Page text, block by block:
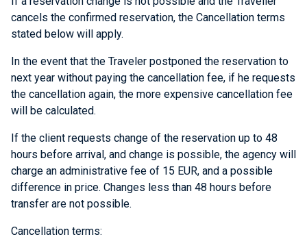
cancels the confirmed reservation, the Cancellation terms
stated below will apply.
In the event that the Traveler postponed the reservation to
next year without paying the cancellation fee, if he requests
the cancellation again, the more expensive cancellation fee
will be calculated.
If the client requests change of the reservation up to 48
hours before arrival, and change is possible, the agency will
charge an administrative fee of 15 EUR, and a possible
difference in price. Changes less than 48 hours before
transfer are not possible.
Cancellation terms: